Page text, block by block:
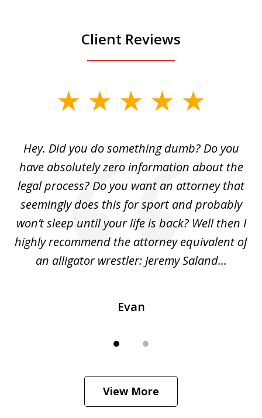
Client Reviews
Hey. Did you do something dumb? Do you
have absolutely zero information about the
legal process? Do you want an attorney that
seemingly does this for sport and probably
won’t sleep until your life is back? Well then I
highly recommend the attorney equivalent of
an alligator wrestler: Jeremy Saland...
Evan
View More